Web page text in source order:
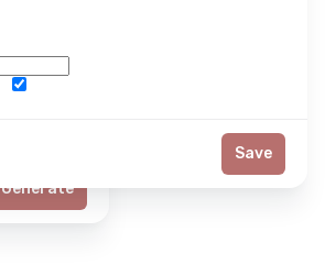
Generate
Save